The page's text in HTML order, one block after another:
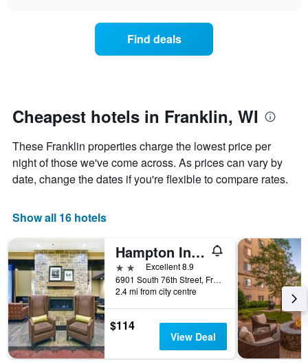
axis
the
average
price
of
date
of
stay
The
chart
has
X
axis
displaying
the
number
of
days
before
the
stay
The
chart
Find deals
Cheapest hotels in Franklin, WI
These Franklin properties charge the lowest price per
night of those we've come across. As prices can vary by
date, change the dates if you're flexible to compare rates.
Show all 16 hotels
Hampton Inn & Suites Milwaukee/Franklin
2 stars Excellent 8.9
6901 South 76th Street, Franklin, WI, United States
2.4 mi from city centre
$114
View Deal